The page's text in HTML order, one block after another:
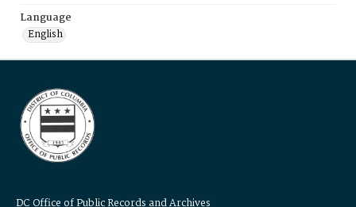
Language
English
DC Office of Public Records and Archives